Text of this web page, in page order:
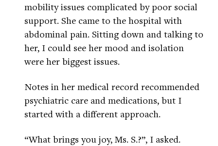
mobility issues complicated by poor social
support. She came to the hospital with
abdominal pain. Sitting down and talking to
her, I could see her mood and isolation
were her biggest issues.
Notes in her medical record recommended
psychiatric care and medications, but I
started with a different approach.
“What brings you joy, Ms. S.?”, I asked.